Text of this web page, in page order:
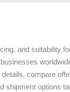
and suitability
compare
shipment options